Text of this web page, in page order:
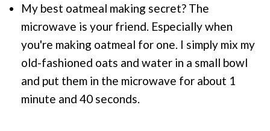
My best oatmeal making secret? The
microwave is your friend. Especially when
you're making oatmeal for one. I simply mix my
old-fashioned oats and water in a small bowl
and put them in the microwave for about 1
minute and 40 seconds.